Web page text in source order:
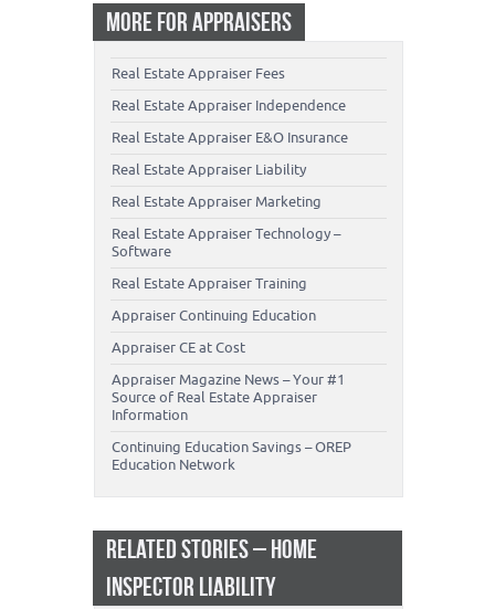
MORE FOR APPRAISERS
Real Estate Appraiser Fees
Real Estate Appraiser Independence
Real Estate Appraiser E&O Insurance
Real Estate Appraiser Liability
Real Estate Appraiser Marketing
Real Estate Appraiser Technology –
Software
Real Estate Appraiser Training
Appraiser Continuing Education
Appraiser CE at Cost
Appraiser Magazine News – Your #1
Source of Real Estate Appraiser
Information
Continuing Education Savings – OREP
Education Network
RELATED STORIES – HOME
INSPECTOR LIABILITY